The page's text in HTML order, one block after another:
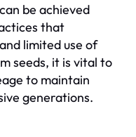
be achieved
that
limited use of
seeds, it is vital to
to maintain
generations.